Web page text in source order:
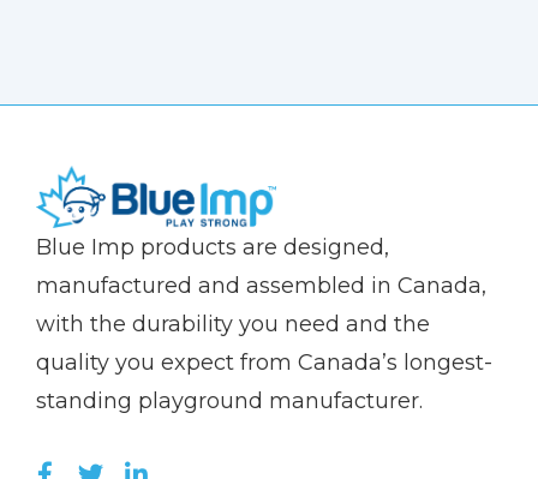
(Company
Blue
Blue Imp products are designed,
manufactured and assembled in Canada,
with the durability you need and the
quality you expect from Canada’s longest-
standing playground manufacturer.
LIKE US ON FACEBOOK (OPENS NEW
FOLLOW US ON TWITTER (OPENS
JOIN US ON LINKEDIN (OPENS